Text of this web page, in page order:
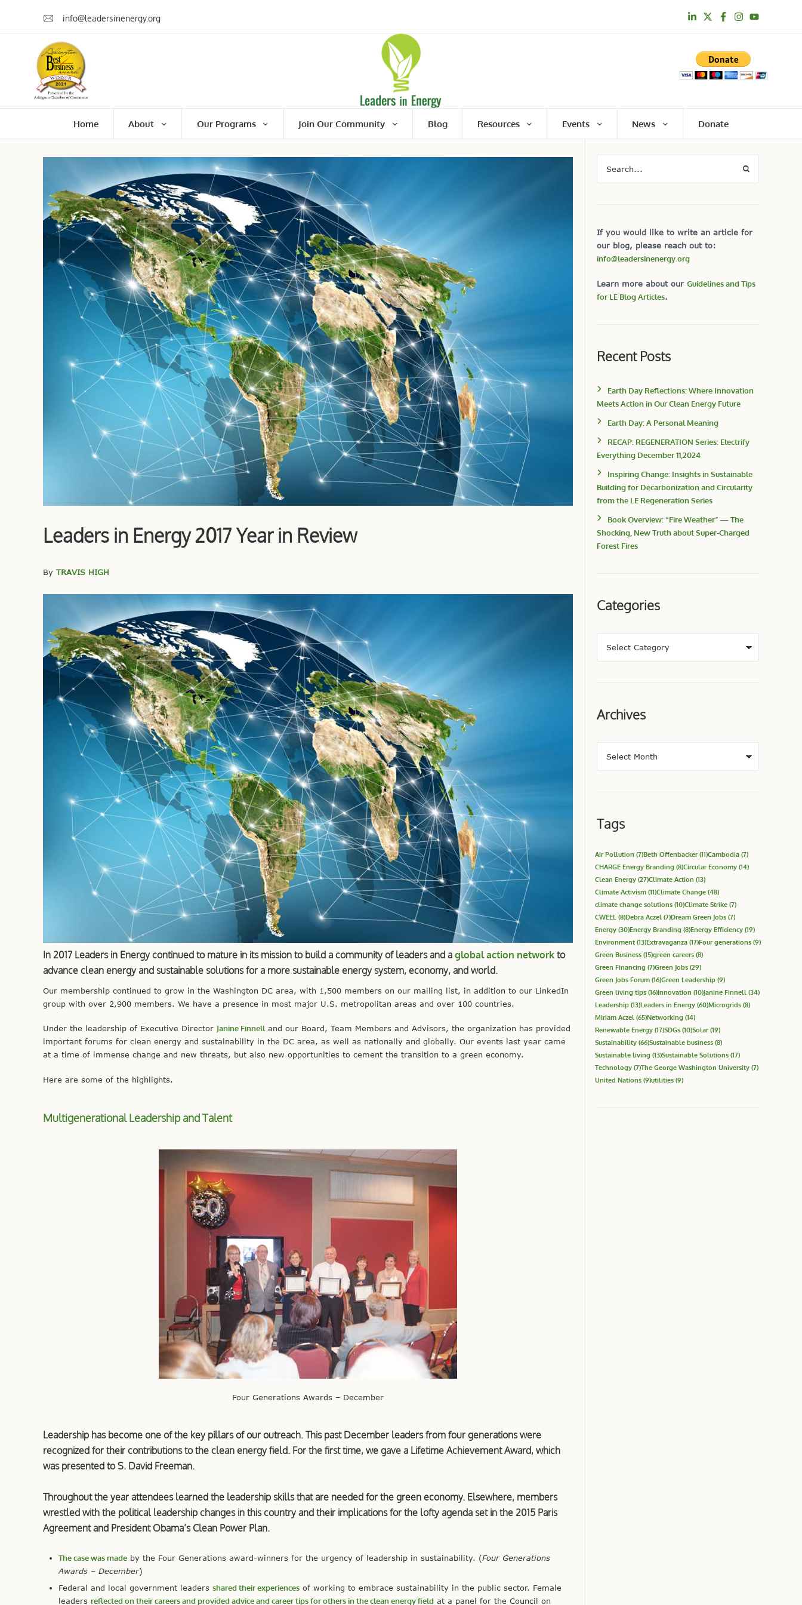
info@leadersinenergy.org
Home About Our Programs Join Our Community Blog Resources Events News Donate
Leaders in Energy 2017 Year in Review
By TRAVIS HIGH
In 2017 Leaders in Energy continued to mature in its mission to build a community of leaders and a global action network to
advance clean energy and sustainable solutions for a more sustainable energy system, economy, and world.
Our membership continued to grow in the Washington DC area, with 1,500 members on our mailing list, in addition to our LinkedIn
group with over 2,900 members. We have a presence in most major U.S. metropolitan areas and over 100 countries.
Under the leadership of Executive Director Janine Finnelland our Board, Team Members and Advisors, the organization has provided
important forums for clean energy and sustainability in the DC area, as well as nationally and globally. Our events last year came
at a time of immense change and new threats, but also new opportunities to cement the transition to a green economy.
Here are some of the highlights.
Multigenerational Leadership and Talent
Four Generations Awards – December
Leadership has become one of the key pillars of our outreach. This past December leaders from four generations were
recognized for their contributions to the clean energy field. For the first time, we gave a Lifetime Achievement Award, which
was presented to S. David Freeman.
Throughout the year attendees learned the leadership skills that are needed for the green economy. Elsewhere, members
wrestled with the political leadership changes in this country and their implications for the lofty agenda set in the 2015 Paris
Agreement and President Obama’s Clean Power Plan.
The case was made by the Four Generations award-winners for the urgency of leadership in sustainability. (Four Generations
Awards – December)
Federal and local government leaders shared their experiences of working to embrace sustainability in the public sector. Female
leaders reflected on their careers and provided advice and career tips for others in the clean energy field at a panel for the Council on
If you would like to write an article for
our blog, please reach out to:
info@leadersinenergy.org
Learn more about our Guidelines and Tips
for LE Blog Articles.
Recent Posts
Earth Day Reflections: Where Innovation
Meets Action in Our Clean Energy Future
Earth Day: A Personal Meaning
RECAP: REGENERATION Series: Electrify
Everything December 11,2024
Inspiring Change: Insights in Sustainable
Building for Decarbonization and Circularity
from the LE Regeneration Series
Book Overview: “Fire Weather” — The
Shocking, New Truth about Super-Charged
Forest Fires
Categories
Archives
Tags
Air Pollution (7)Beth Offenbacker(11)Cambodia (7)
CHARGE Energy Branding (8)Circular Economy (14)
Clean Energy (27)Climate Action (13)
Climate Activism (11)Climate Change (48)
climate change solutions (10)Climate Strike (7)
CWEEL (8)Debra Aczel (7)Dream Green Jobs (7)
Energy (30)Energy Branding (8)Energy Efficiency (19)
Environment (13)Extravaganza (17)Four generations (9)
Green Business (15)green careers (8)
Green Financing (7)Green Jobs (29)
Green Jobs Forum (16)Green Leadership (9)
Green living tips (16)Innovation (10)Janine Finnell (34)
Leadership (13)Leaders in Energy (60)Microgrids (8)
Miriam Aczel (65)Networking (14)
Renewable Energy (17)SDGs (10)Solar(19)
Sustainability (66)Sustainable business (8)
Sustainable living (13)Sustainable Solutions (17)
Technology (7)The George Washington University (7)
United Nations (9)utilities (9)